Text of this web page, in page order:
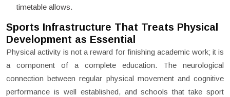
timetable allows.
Sports Infrastructure That Treats Physical
Development as Essential
Physical activity is not a reward for finishing academic work; it is
a component of a complete education. The neurological
connection between regular physical movement and cognitive
performance is well established, and schools that take sport